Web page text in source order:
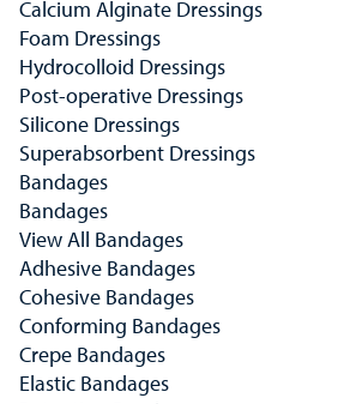
Calcium Alginate Dressings
Foam Dressings
Hydrocolloid Dressings
Post-operative Dressings
Silicone Dressings
Superabsorbent Dressings
Bandages
Bandages
View All Bandages
Adhesive Bandages
Cohesive Bandages
Conforming Bandages
Crepe Bandages
Elastic Bandages